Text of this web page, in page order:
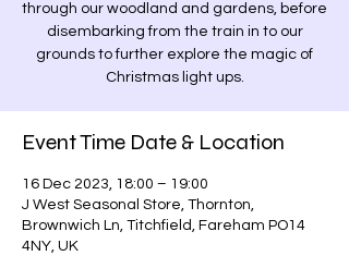
through our woodland and gardens, before
disembarking from the train in to our
grounds to further explore the magic of
Christmas light ups.
Event Time Date & Location
16 Dec 2023, 18:00 – 19:00
J West Seasonal Store, Thornton,
Brownwich Ln, Titchfield, Fareham PO14
4NY, UK